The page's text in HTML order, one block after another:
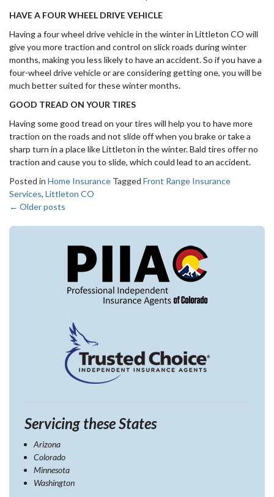
HAVE A FOUR WHEEL DRIVE VEHICLE
Having a four wheel drive vehicle in the winter in Littleton CO will
give you more traction and control on slick roads during winter
months, making you less likely to have an accident. So if you have a
four-wheel drive vehicle or are considering getting one, you will be
much better suited for these winter months.
GOOD TREAD ON YOUR TIRES
Having some good tread on your tires will help you to have more
traction on the roads and not slide off when you brake or take a
sharp turn in a place like Littleton in the winter. Bald tires offer no
traction and cause you to slide, which could lead to an accident.
Posted in Home Insurance Tagged Front Range Insurance
Services, Littleton CO
navigation
← Older posts
Servicing these States
Arizona
Colorado
Minnesota
Washington